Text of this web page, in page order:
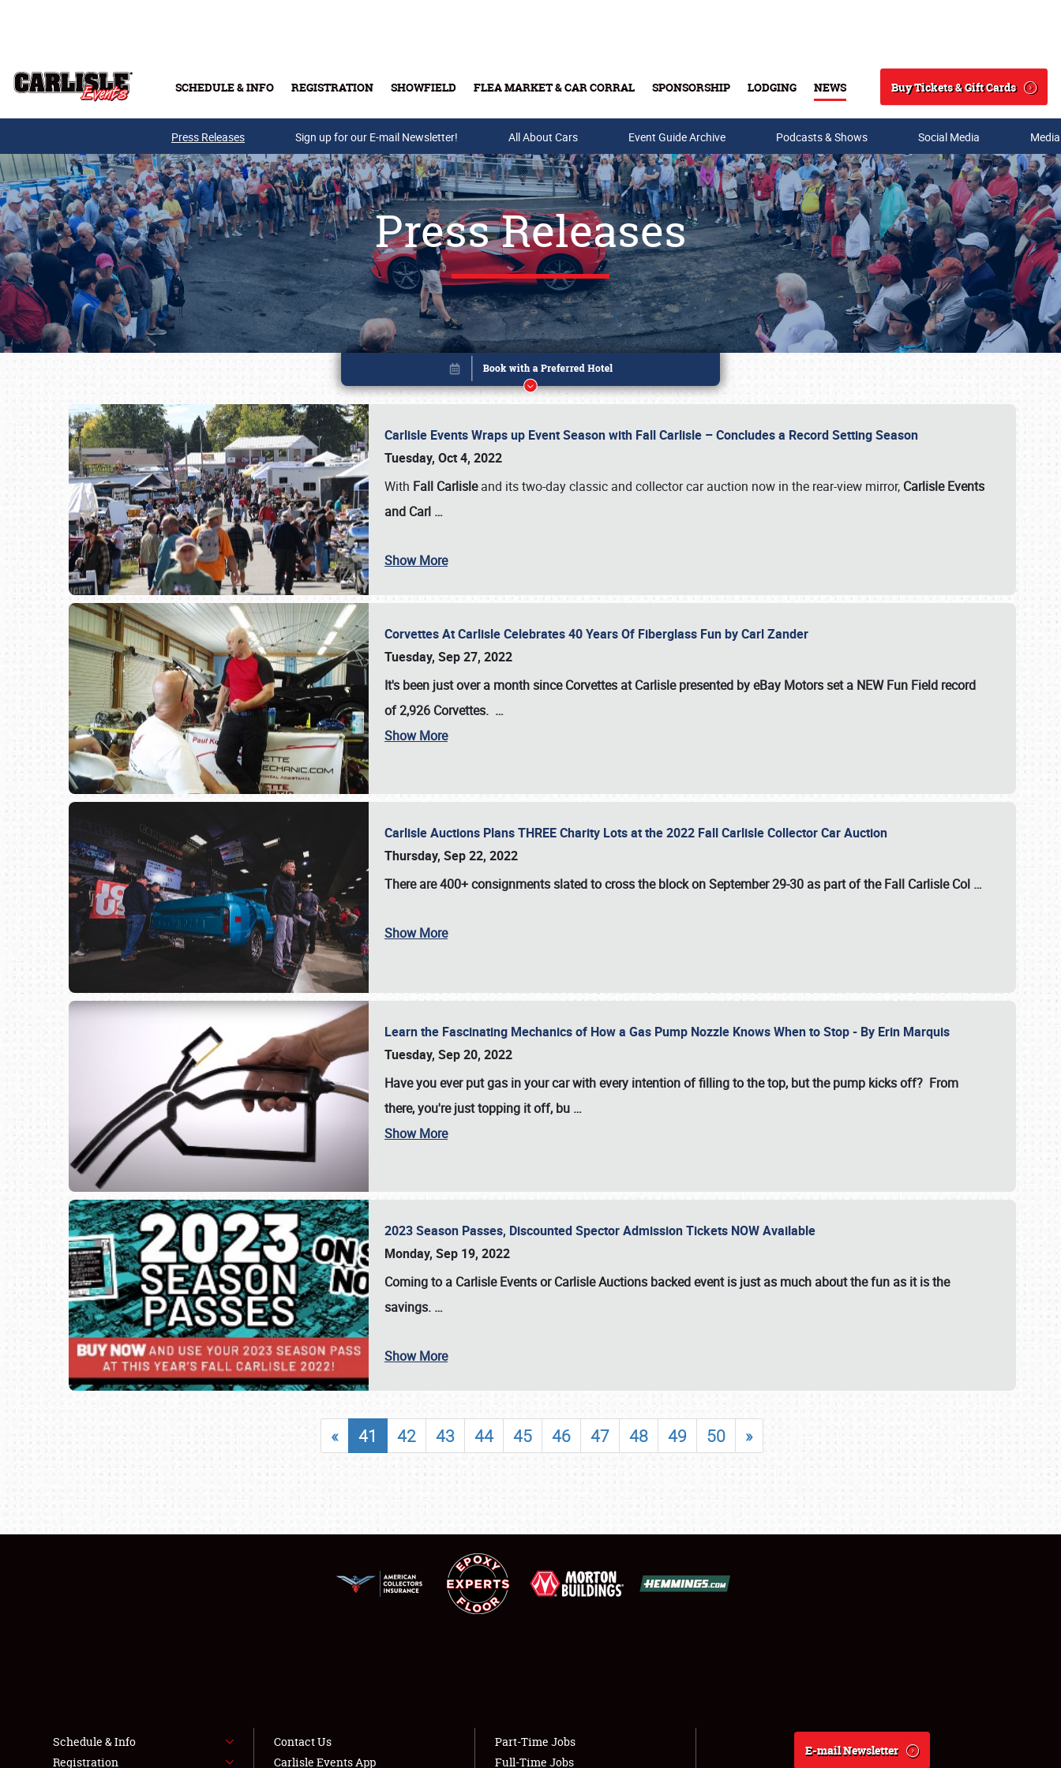
SCHEDULE & INFO REGISTRATION SHOWFIELD FLEA MARKET & CAR CORRAL SPONSORSHIP LODGING NEWS
Search
Buy Tickets & Gift Cards
Buy Tickets & Gift Cards
SCHEDULE & INFO
SHOWFIELD
LODGING
NEWS
Press Releases Sign up for our E-mail Newsletter! All About Cars Event Guide Archive Podcasts & Shows Social Media
Press Releases
Carlisle Events Wraps up Event Season with Fall Carlisle – Concludes a Record Setting Season
Tuesday, Oct 4, 2022
With Fall Carlisleand its two-day classic and collector car auction now in the rear-view mirror, Carlisle Events
and Carl …
Show More
Corvettes At Carlisle Celebrates 40 Years Of Fiberglass Fun by Carl Zander
Tuesday, Sep 27, 2022
It's been just over a month since Corvettes at Carlisle presented by eBay Motors set a NEW Fun Field record
of 2,926 Corvettes. …
Show More
Carlisle Auctions Plans THREE Charity Lots at the 2022 Fall Carlisle Collector Car Auction
Thursday, Sep 22, 2022
There are400+ consignmentsslated to cross the block onSeptember 29-30 as part of theFall Carlisle Col …
Show More
Learn the Fascinating Mechanics of How a Gas Pump Nozzle Knows When to Stop - By Erin Marquis
Tuesday, Sep 20, 2022
Have you ever put gas in your car with every intention of filling to the top, but the pump kicks off? From
there, you're just topping it off, bu …
Show More
2023 Season Passes, Discounted Spector Admission Tickets NOW Available
Monday, Sep 19, 2022
Coming to a Carlisle EventsorCarlisle Auctions backed event is just as much about the fun as it is the
savings. …
Show More
« 41 42 43 44 45 46 47 48 49 50 »
Book online or call (800) 216-1876
Schedule & Info
Registration
Contact Us
Carlisle Events App
Part-Time Jobs
Full-Time Jobs
E-mail Newsletter